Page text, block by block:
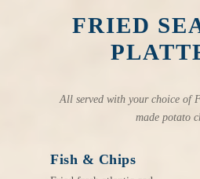
FRIED
All served with your choice of
made potato
Fish & Chips